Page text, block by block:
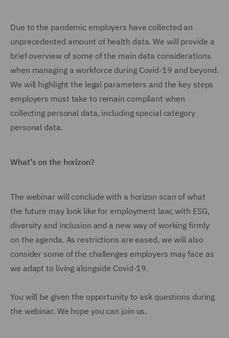
Due to the pandemic employers have collected an
unprecedented amount of health data. We will provide a
brief overview of some of the main data considerations
when managing a workforce during Covid-19 and beyond.
We will highlight the legal parameters and the key steps
employers must take to remain compliant when
collecting personal data, including special category
personal data.
What's on the horizon?
The webinar will conclude with a horizon scan of what
the future may look like for employment law; with ESG,
diversity and inclusion and a new way of working firmly
on the agenda. As restrictions are eased, we will also
consider some of the challenges employers may face as
we adapt to living alongside Covid-19.
You will be given the opportunity to ask questions during
the webinar. We hope you can join us.